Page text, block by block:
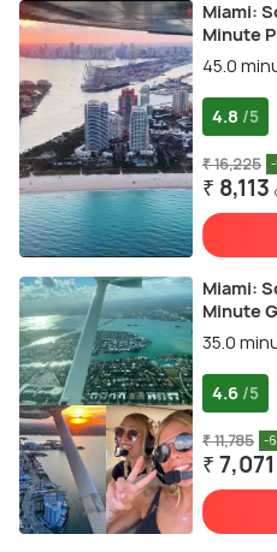
Miami:
Minute
45.0
4.8 /5
₹ 16,225
₹ 8,113
Miami:
Minute
35.0
4.6 /5
₹ 11,785 -
₹ 7,071